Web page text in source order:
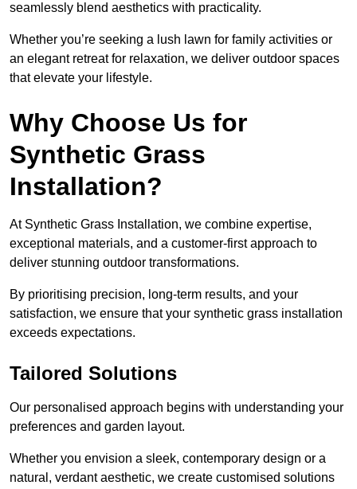
seamlessly blend aesthetics with practicality.
Whether you’re seeking a lush lawn for family activities or
an elegant retreat for relaxation, we deliver outdoor spaces
that elevate your lifestyle.
Why Choose Us for
Synthetic Grass
Installation?
At Synthetic Grass Installation, we combine expertise,
exceptional materials, and a customer-first approach to
deliver stunning outdoor transformations.
By prioritising precision, long-term results, and your
satisfaction, we ensure that your synthetic grass installation
exceeds expectations.
Tailored Solutions
Our personalised approach begins with understanding your
preferences and garden layout.
Whether you envision a sleek, contemporary design or a
natural, verdant aesthetic, we create customised solutions